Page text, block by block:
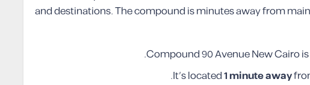
and destinations. The compound is minutes away from
Compound 90 Avenue New Cairo
.
It’s located1 minute away
.